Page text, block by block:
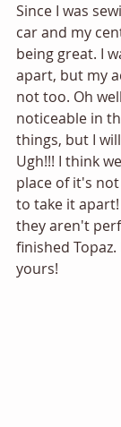
Since I was
car and my
being great. I
apart, but my
not too. Oh
noticeable in
things, but I
Ugh!!! I think
place of it's
to take it apart!
they aren't
finished
yours!